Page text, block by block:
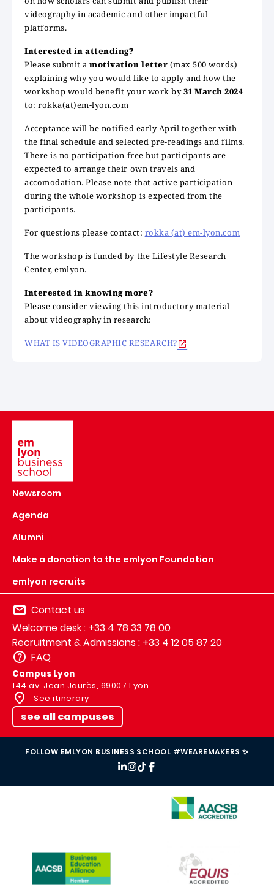
videography in academic and other impactful
platforms.
Interested in attending?
Please submit amotivation letter (max 500 words)
explaining why you would like to apply and how the
workshop would benefit your work by31 March 2024
to: rokka(at)em-lyon.com
Acceptance will be notified early April together with
the final schedule and selected pre-readings and films.
There is no participation free but participants are
expected to arrange their own travels and
accomodation. Please note that active participation
during the whole workshop is expected from the
participants.
For questions please contact: rokka (at) em-lyon.com
The workshop is funded by the Lifestyle Research
Center, emlyon.
Interested in knowing more?
Please consider viewing this introductory material
about videography in research:
WHAT IS VIDEOGRAPHIC RESEARCH?
Newsroom
Agenda
Alumni
Make a donation to the emlyon Foundation
emlyon recruits
Contact us
Welcome desk : +33 4 78 33 78 00
Recruitment & Admissions : +33 4 12 05 87 20
FAQ
Campus Lyon
144 av. Jean Jaurès, 69007 Lyon
See itinerary
see all campuses
FOLLOW EMLYON BUSINESS SCHOOL #WEAREMAKERS ✨